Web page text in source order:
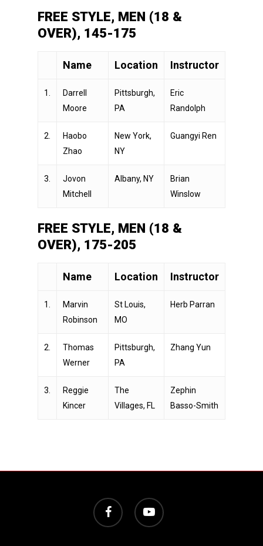
FREE STYLE, MEN (18 &
OVER), 145-175
Name Location Instructor
1.
Darrell
Moore
Pittsburgh,
PA
Eric
Randolph
2.
Haobo
Zhao
New York,
NY
Guangyi Ren
3.
Jovon
Mitchell
Albany, NY
Brian
Winslow
FREE STYLE, MEN (18 &
OVER), 175-205
Name Location Instructor
1.
Marvin
Robinson
St Louis,
MO
Herb Parran
2.
Thomas
Werner
Pittsburgh,
PA
Zhang Yun
3.
Reggie
Kincer
The
Villages, FL
Zephin
Basso-Smith
facebook youtube